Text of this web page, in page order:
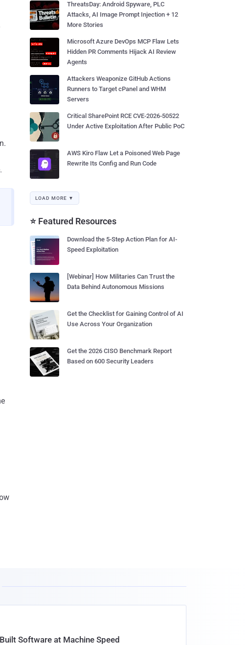
ThreatsDay: Android Spyware, PLC
Attacks, AI Image Prompt Injection + 12
More Stories
Microsoft Azure DevOps MCP Flaw Lets
Hidden PR Comments Hijack AI Review
Agents
Attackers Weaponize GitHub Actions
Runners to Target cPanel and WHM
Servers
Critical SharePoint RCE CVE-2026-50522
Under Active Exploitation After Public PoC
AWS Kiro Flaw Let a Poisoned Web Page
Rewrite Its Config and Run Code
LOAD MORE ▼
⭐ Featured Resources
Download the 5-Step Action Plan for AI-
Speed Exploitation
[Webinar] How Militaries Can Trust the
Data Behind Autonomous Missions
Get the Checklist for Gaining Control of AI
Use Across Your Organization
Get the 2026 CISO Benchmark Report
Based on 600 Security Leaders
Software at Machine Speed